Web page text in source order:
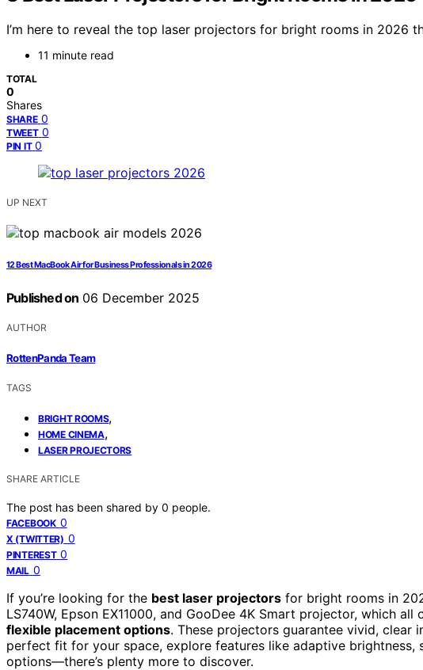
I’m here to reveal the top laser projectors for bright rooms in 2026
11 minute read
TOTAL
0
Shares
SHARE 0
TWEET 0
PIN IT 0
UP NEXT
12 Best MacBook Air for Business Professionals in 2026
Published on 06 December 2025
AUTHOR
RottenPanda Team
TAGS
BRIGHT ROOMS,
HOME CINEMA,
LASER PROJECTORS
SHARE ARTICLE
The post has been shared by 0 people.
FACEBOOK 0
X (TWITTER) 0
PINTEREST 0
MAIL 0
If you’re looking for the best laser projectors for bright rooms in
LS740W, Epson EX11000, and GooDee 4K Smart projector, which all
flexible placement options. These projectors guarantee vivid, clear
perfect fit for your space, explore features like adaptive
options—there’s plenty more to discover.